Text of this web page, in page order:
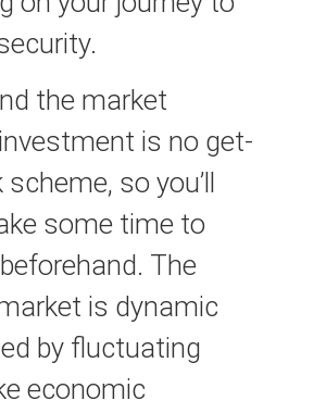
the market
is no get-
so you’ll
some time to
The
is dynamic
by fluctuating
economic